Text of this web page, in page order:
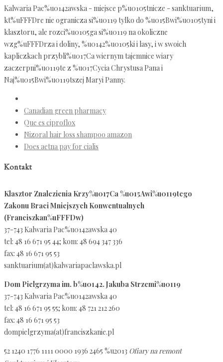
Kalwaria Pac%u0142awska - miejsce p%u0105tnicze - sanktuarium,
kt%uFFFDre nie ogranicza si%u0119 tylko do %u015Bwi%u0105tyni i
klasztoru, ale rozci%u0105ga si%u0119 na okoliczne
wzg%uFFFDrza i doliny, %u0142%u0105ki i lasy, i w swoich
kapliczkach przybli%u017Ca wiernym tajemnice wiary
zaczerpni%u0119te z %u017Cycia Chrystusa Pana i
Naj%u015Bwi%u0119tszej Maryi Panny.
Canadian green pharmacy
Que es ciproflox
Nizoral hair loss shampoo amazon
Does aetna pay for cialis
Kontakt
Klasztor Znalezienia Krzy%u017Ca %u015Awi%u0119tego
Zakonu Braci Mniejszych Konwentualnych
(Franciszkan%uFFFDw)
37-743 Kalwaria Pac%u0142awska 40
tel: 48 16 671 95 44; kom: 48 694 347 336
fax: 48 16 671 95 53
sanktuarium(at)kalwariapaclawska.pl
Dom Pielgrzyma im. b%u0142. Jakuba Strzemi%u0119
37-743 Kalwaria Pac%u0142awska 40
tel: 48 16 671 95 55; kom: 48 721 212 260
fax: 48 16 671 95 53
dompielgrzyma(at)franciszkanie.pl
52 1240 1776 1111 0000 1936 2465 %u2013 Ofiary na remont